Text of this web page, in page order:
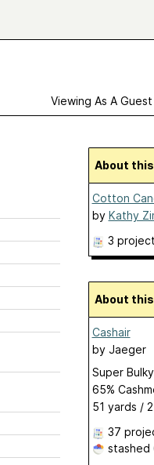
Viewing As A Guest
About
Cotton
by Kathy
3
About
Cashair
by Jaeger
Super Bulky
65%
51 yards /
37
stashed